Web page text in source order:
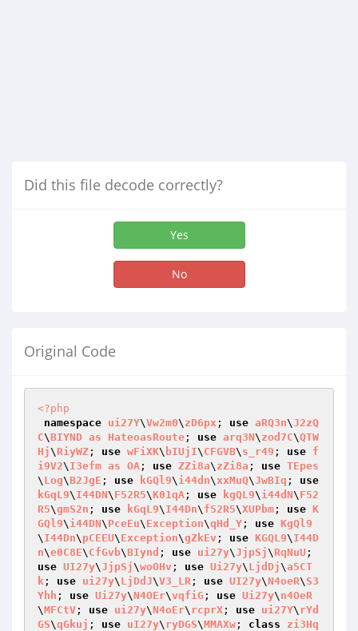
Did this file decode correctly?
Yes
No
Original Code
<?php
namespace ui27Y\Vw2m0\ zD6px ; use aRQ3n\J2zQ
C\BIYND as HateoasRoute ; use arq3N\ zod7C\QTW
Hj\ RiyWZ ; use wFiXK\ bIUjI\ CFGVB\ s_r49 ; use f
i9V2\ I3efm as OA ; use ZZi8a\ zZi8a ; use TEpes
\ Log\B2JgE ; use kGQl9\ i44dn\xxMuQ\JwBIq ; use
kGqL9\ I44DN\ F52R5\K01qA ; use kgQL9\ i44dN\ F52
R5\gmS2n ; use kGqL9\ I44Dn\ f52R5\XUPbm ; use K
GQl9\ i44DN\ PceEu\ Exception\qHd_Y ; use KgQl9
\ I44Dn\ pCEEU\ Exception\gZkEv ; use KGQL9\ I44D
n\e0C8E\ CfGvb\BIynd ; use ui27y\JjpSj\ RqNuU
use UI27y\JjpSj\woOHv ; use Ui27y\ LjdDj\a5CT
k ; use ui27y\ LjDdJ\V3_LR ; use UI27y\N4oeR\ S3
Yhh ; use Ui27y\N4OEr\vqfiG ; use Ui27y\ n4OeR
\MFCtV ; use ui27y\N4oEr\ rcprX ; use ui27Y\ rYd
GS\qGkuj ; use uI27y\ ryDGS\MMAXw ; class
zi3Hq